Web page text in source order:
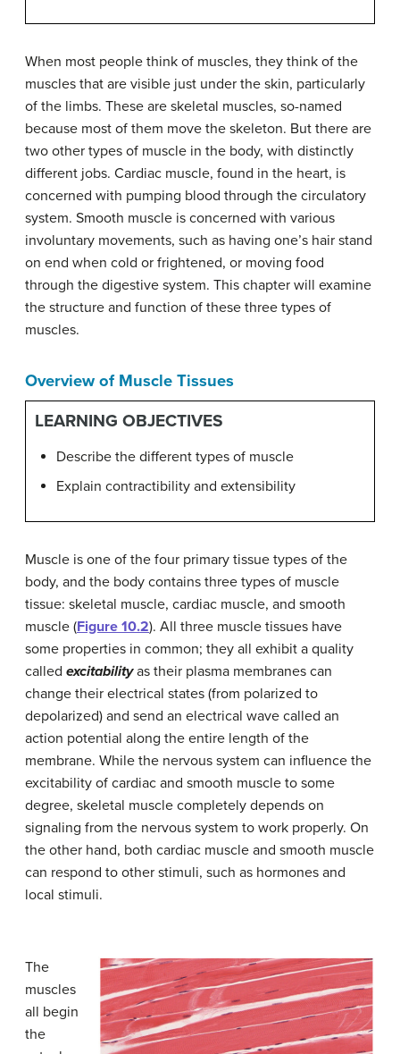
When most people think of muscles, they think of the
muscles that are visible just under the skin, particularly
of the limbs. These are skeletal muscles, so-named
because most of them move the skeleton. But there are
two other types of muscle in the body, with distinctly
different jobs. Cardiac muscle, found in the heart, is
concerned with pumping blood through the circulatory
system. Smooth muscle is concerned with various
involuntary movements, such as having one’s hair stand
on end when cold or frightened, or moving food
through the digestive system. This chapter will examine
the structure and function of these three types of
muscles.
Overview of Muscle Tissues
LEARNING OBJECTIVES
Describe the different types of muscle
Explain contractibility and extensibility
Muscle is one of the four primary tissue types of the
body, and the body contains three types of muscle
tissue: skeletal muscle, cardiac muscle, and smooth
muscle (Figure 10.2). All three muscle tissues have
some properties in common; they all exhibit a quality
called excitabilityas their plasma membranes can
change their electrical states (from polarized to
depolarized) and send an electrical wave called an
action potential along the entire length of the
membrane. While the nervous system can influence the
excitability of cardiac and smooth muscle to some
degree, skeletal muscle completely depends on
signaling from the nervous system to work properly. On
the other hand, both cardiac muscle and smooth muscle
can respond to other stimuli, such as hormones and
local stimuli.
The
muscles
all begin
the